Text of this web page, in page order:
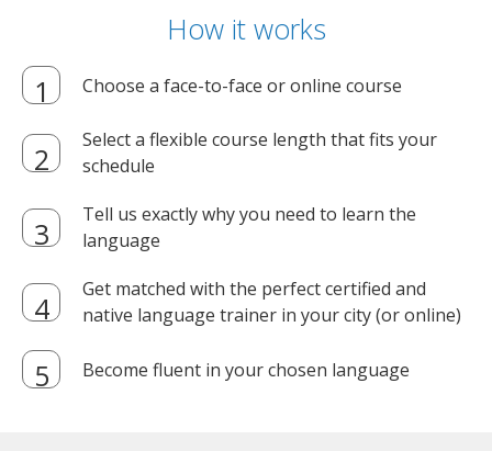
How it works
Choose a face-to-face or online course
Select a flexible course length that fits your
schedule
Tell us exactly why you need to learn the
language
Get matched with the perfect certified and
native language trainer in your city (or online)
Become fluent in your chosen language